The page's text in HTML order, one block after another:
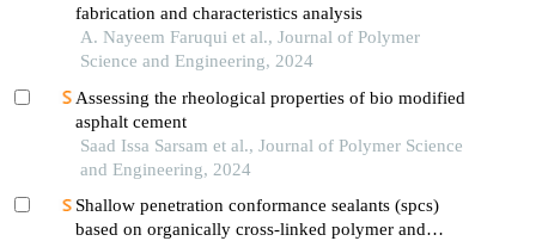
fabrication and characteristics analysis
A. Nayeem Faruqui et al., Journal of Polymer
Science and Engineering, 2024
Assessing the rheological properties of bio modified
asphalt cement
Saad Issa Sarsam et al., Journal of Polymer Science
and Engineering, 2024
Shallow penetration conformance sealants (spcs)
based on organically cross-linked polymer and